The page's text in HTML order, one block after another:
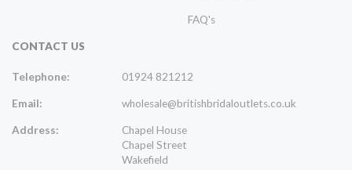
FAQ's
CONTACT US
Telephone: 01924 821212
Email: wholesale@britishbridaloutlets.co.uk
Address:
Chapel House
Chapel Street
Wakefield